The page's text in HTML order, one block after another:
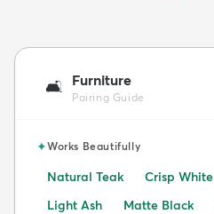
🛋️ Furniture
Pairing Guide
✦Works Beautifully
Natural Teak Crisp White
Light Ash
Matte Black